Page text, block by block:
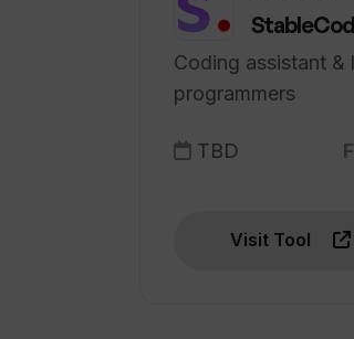
Coding assistant &
programmers
TBD
Visit Tool